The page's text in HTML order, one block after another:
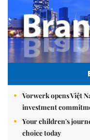
Vorwerk opens Việt
investment
Your children's
choice today